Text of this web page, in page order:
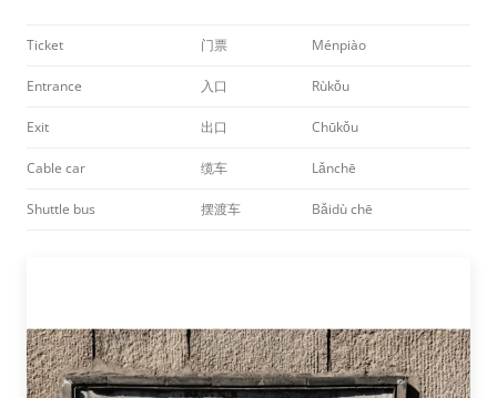
Ticket 门票 Ménpiào
Entrance 入口 Rùkǒu
Exit 出口 Chūkǒu
Cable car 缆车 Lǎnchē
Shuttle bus 摆渡车 Bǎidù chē